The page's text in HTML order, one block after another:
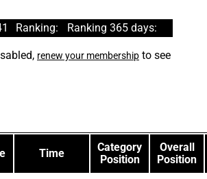
Ranking: Ranking 365 days:
renew your membership to see
Time
Category
Position
Overall
Position